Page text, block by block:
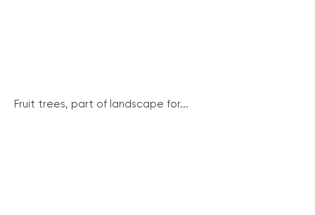
Fruit trees, part of landscape for...